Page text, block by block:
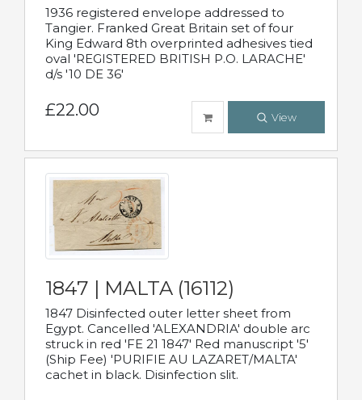
1936 registered envelope addressed to
Tangier. Franked Great Britain set of four
King Edward 8th overprinted adhesives tied
oval 'REGISTERED BRITISH P.O. LARACHE'
d/s '10 DE 36'
£22.00 View
1847 | MALTA (16112)
1847 Disinfected outer letter sheet from
Egypt. Cancelled 'ALEXANDRIA' double arc
struck in red 'FE 21 1847' Red manuscript '5'
(Ship Fee) 'PURIFIE AU LAZARET/MALTA'
cachet in black. Disinfection slit.